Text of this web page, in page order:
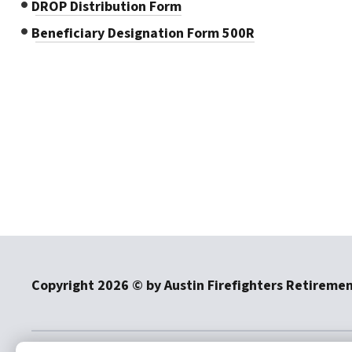
DROP Distribution Form
Beneficiary Designation Form 500R
Copyright 2026 © by Austin Firefighters